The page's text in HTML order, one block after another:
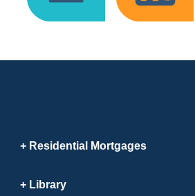
Residential Mortgages
Library